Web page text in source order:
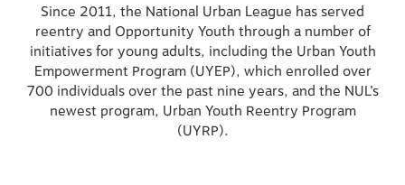
Since 2011, the National Urban League has served
reentry and Opportunity Youth through a number of
initiatives for young adults, including the Urban Youth
Empowerment Program (UYEP), which enrolled over
700 individuals over the past nine years, and the NUL’s
newest program, Urban Youth Reentry Program
(UYRP).